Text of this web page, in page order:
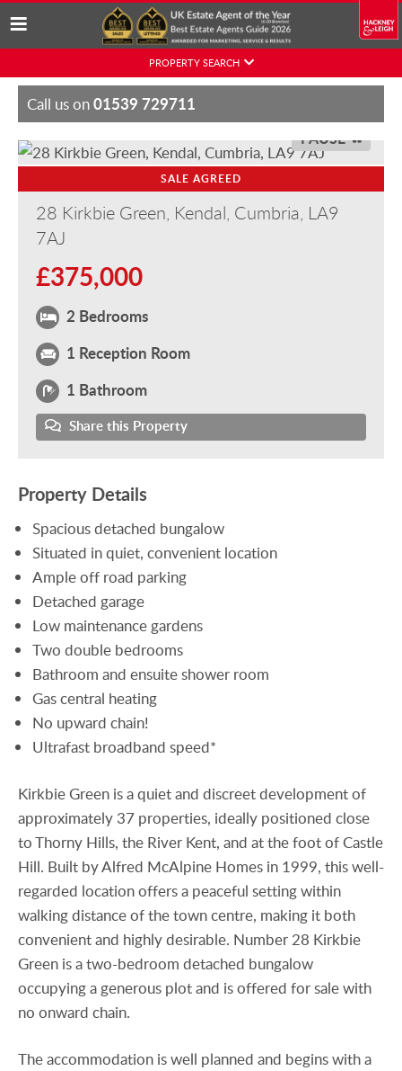
Skip
content
PROPERTY SEARCH
Call us on01539 729711
SALE AGREED
PAUSE
28 Kirkbie Green, Kendal, Cumbria, LA9
7AJ
£375,000
2 Bedrooms
1 Reception Room
1 Bathroom
Share this Property
Property Details
Spacious detached bungalow
Situated in quiet, convenient location
Ample off road parking
Detached garage
Low maintenance gardens
Two double bedrooms
Bathroom and ensuite shower room
Gas central heating
No upward chain!
Ultrafast broadband speed*
Kirkbie Green is a quiet and discreet development of
approximately 37 properties, ideally positioned close
to Thorny Hills, the River Kent, and at the foot of Castle
Hill. Built by Alfred McAlpine Homes in 1999, this well-
regarded location offers a peaceful setting within
walking distance of the town centre, making it both
convenient and highly desirable. Number 28 Kirkbie
Green is a two-bedroom detached bungalow
occupying a generous plot and is offered for sale with
no onward chain.
The accommodation is well planned and begins with a